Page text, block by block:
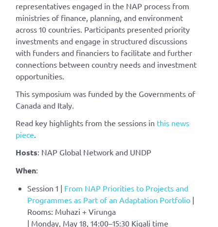
representatives engaged in the NAP process from
ministries of finance, planning, and environment
across 10 countries. Participants presented priority
investments and engage in structured discussions
with funders and financiers to facilitate and further
connections between country needs and investment
opportunities.
This symposium was funded by the Governments of
Canada and Italy.
Read key highlights from the sessions in this news
piece
Hosts: NAP Global Network and UNDP
When:
Session 1 | From NAP Priorities to Projects and
Programmes as Part of an Adaptation Portfolio |
Rooms: Muhazi + Virunga
| Monday, May 18, 14:00–15:30 Kigali time